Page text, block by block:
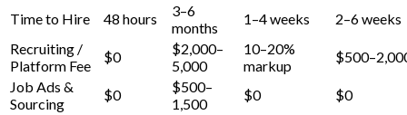
Time to Hire
48 hours
3–6
months
1–4 weeks
2–6 weeks
Recruiting /
Platform Fee
$0
$2,000–
5,000
10–20%
markup
Job Ads &
Sourcing
$0
$500–
1,500
$0
$0